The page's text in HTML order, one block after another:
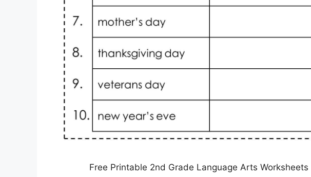
Free Printable 2nd Grade Language Arts